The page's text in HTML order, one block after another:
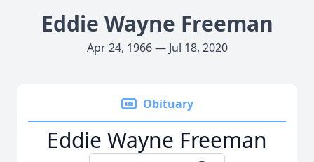
Eddie Wayne Freeman
Apr 24, 1966 — Jul 18, 2020
Obituary
Eddie Wayne Freeman